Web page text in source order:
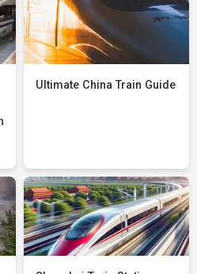
Ultimate China Train Guide